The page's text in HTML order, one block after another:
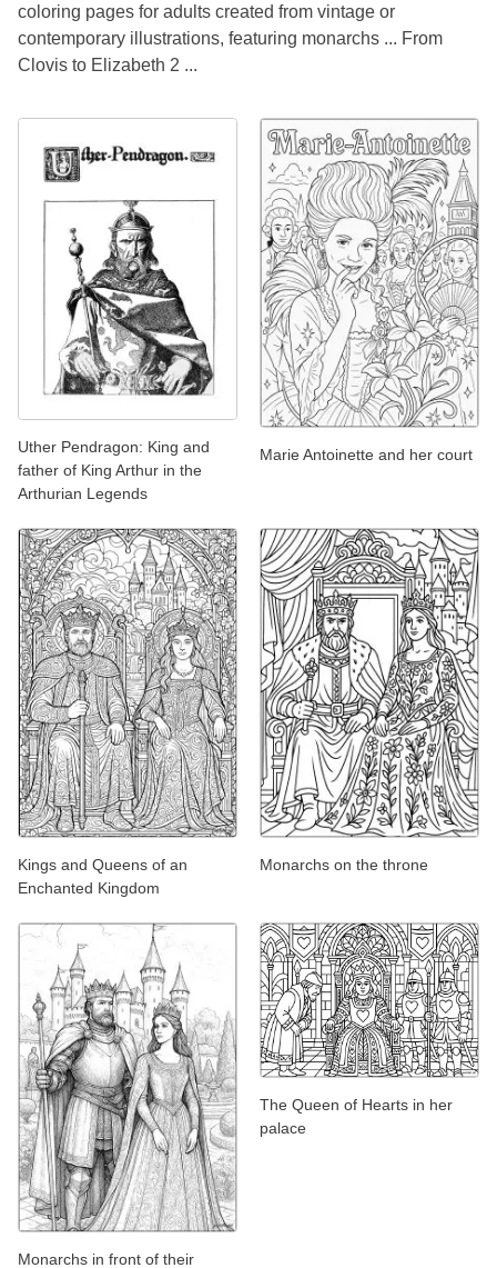
coloring pages for adults created from vintage or
contemporary illustrations, featuring monarchs ... From
Clovis to Elizabeth 2 ...
Uther Pendragon: King and
father of King Arthur in the
Arthurian Legends
Marie Antoinette and her court
Kings and Queens of an
Enchanted Kingdom
Monarchs on the throne
Monarchs in front of their
The Queen of Hearts in her
palace